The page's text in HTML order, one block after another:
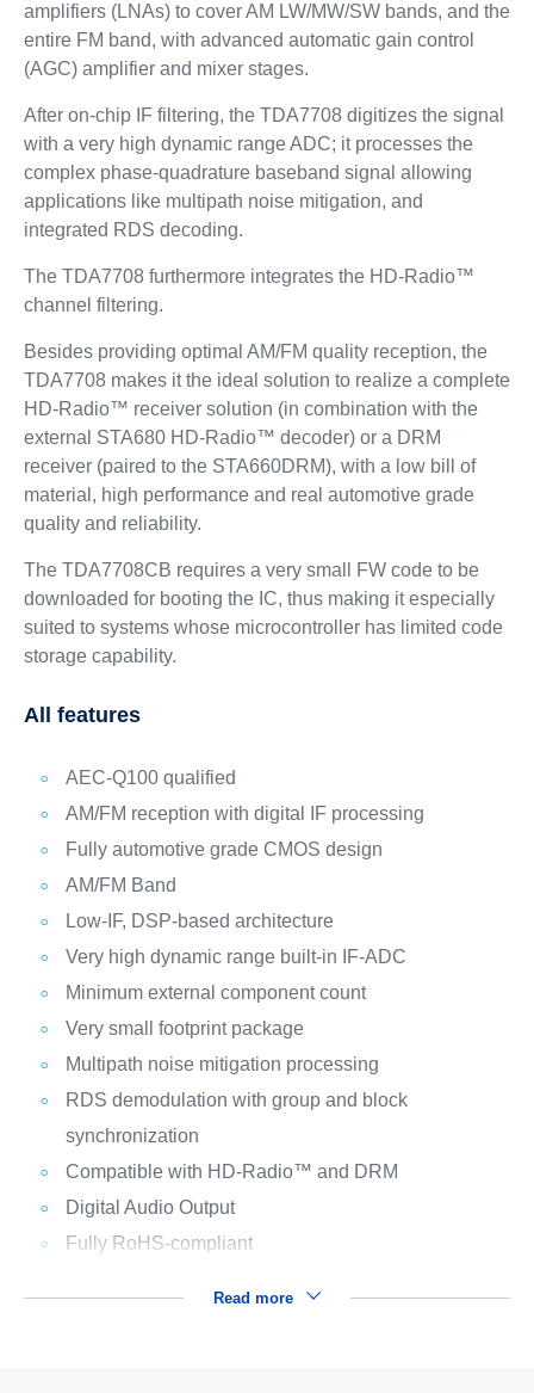
amplifiers (LNAs) to cover AM LW/MW/SW bands, and the
entire FM band, with advanced automatic gain control
(AGC) amplifier and mixer stages.
After on-chip IF filtering, the TDA7708 digitizes the signal
with a very high dynamic range ADC; it processes the
complex phase-quadrature baseband signal allowing
applications like multipath noise mitigation, and
integrated RDS decoding.
The TDA7708 furthermore integrates the HD-Radio™
channel filtering.
Besides providing optimal AM/FM quality reception, the
TDA7708 makes it the ideal solution to realize a complete
HD-Radio™ receiver solution (in combination with the
external STA680 HD-Radio™ decoder) or a DRM
receiver (paired to the STA660DRM), with a low bill of
material, high performance and real automotive grade
quality and reliability.
The TDA7708CB requires a very small FW code to be
downloaded for booting the IC, thus making it especially
suited to systems whose microcontroller has limited code
storage capability.
All features
AEC-Q100 qualified
AM/FM reception with digital IF processing
Fully automotive grade CMOS design
AM/FM Band
Low-IF, DSP-based architecture
Very high dynamic range built-in IF-ADC
Minimum external component count
Very small footprint package
Multipath noise mitigation processing
RDS demodulation with group and block
synchronization
Compatible with HD-Radio™ and DRM
Digital Audio Output
Fully RoHS-compliant
Read more